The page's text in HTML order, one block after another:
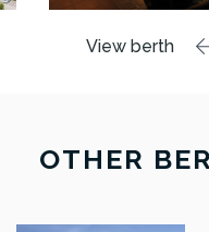
OTHER